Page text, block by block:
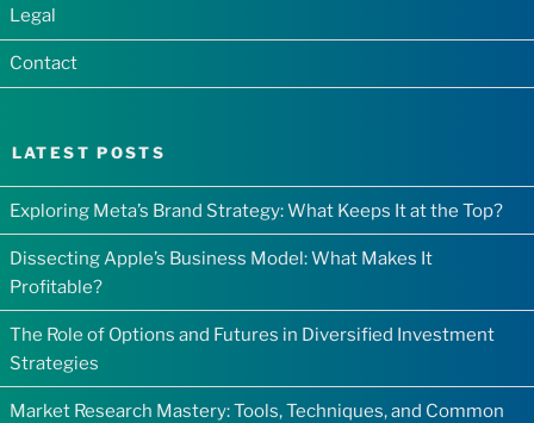
Legal
Contact
LATEST POSTS
Exploring Meta’s Brand Strategy: What Keeps It at the Top?
Dissecting Apple’s Business Model: What Makes It
Profitable?
The Role of Options and Futures in Diversified Investment
Strategies
Market Research Mastery: Tools, Techniques, and Common